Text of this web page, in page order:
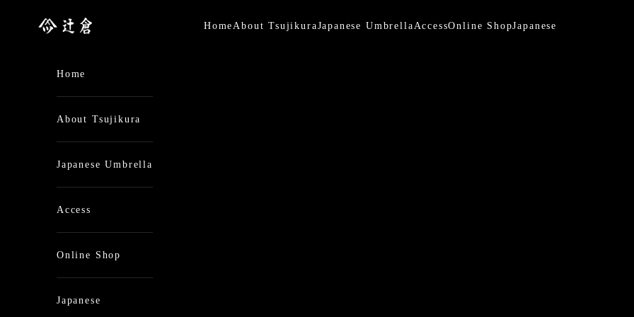
日本最古の京都和傘屋 辻倉
Home About TsujikuraJapanese Umbrella AccessOnline ShopJapanese
Home
About Tsujikura
Japanese Umbrella
Access
Online Shop
Japanese